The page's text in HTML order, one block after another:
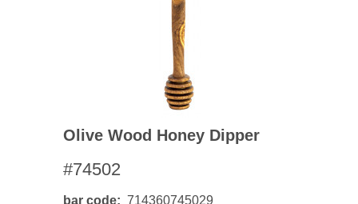
Olive Wood Honey Dipper
#74502
bar code 714360745029